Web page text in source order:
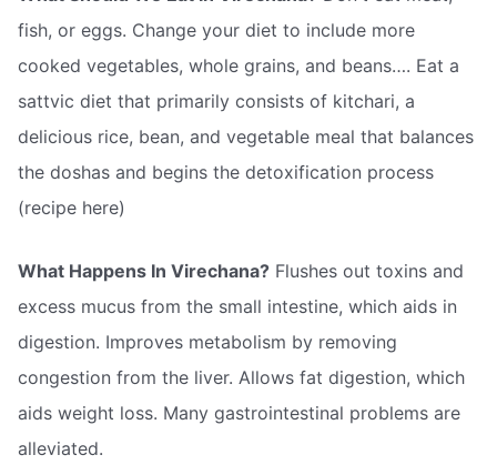
fish, or eggs. Change your diet to include more
cooked vegetables, whole grains, and beans…. Eat a
sattvic diet that primarily consists of kitchari, a
delicious rice, bean, and vegetable meal that balances
the doshas and begins the detoxification process
(recipe here)
What Happens In Virechana? Flushes out toxins and
excess mucus from the small intestine, which aids in
digestion. Improves metabolism by removing
congestion from the liver. Allows fat digestion, which
aids weight loss. Many gastrointestinal problems are
alleviated.